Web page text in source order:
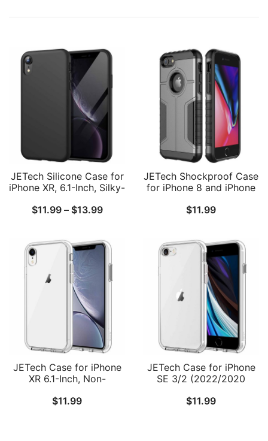
JETech Silicone Case for
iPhone XR, 6.1-Inch, Silky-
Protective Case,
$11.99 – $13.99Price
$11.99
JETech Shockproof Case
for iPhone 8 and iPhone
Phone Cover with Shock-
$11.99
JETech Case for iPhone
XR 6.1-Inch, Non-
Phone Bumper Cover,
$11.99
JETech Case for iPhone
SE 3/2 (2022/2020
iPhone 7, 4.7-Inch,
$11.99